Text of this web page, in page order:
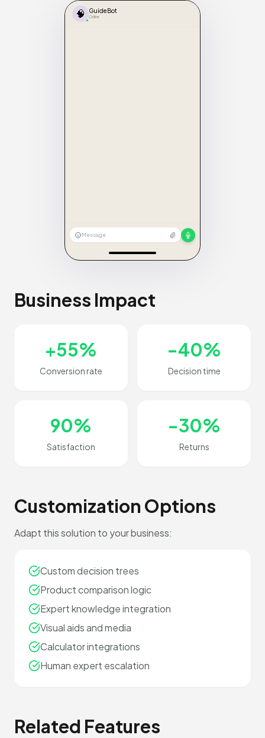
🧠 GuideBot
Online
Message
Business Impact
+55%
Conversion rate
-40%
Decision time
90%
Satisfaction
-30%
Returns
Customization Options
Adapt this solution to your business:
Custom decision trees
Product comparison logic
Expert knowledge integration
Visual aids and media
Calculator integrations
Human expert escalation
Related Features